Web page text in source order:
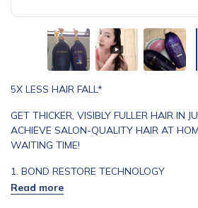
5X LESS HAIR FALL*
GET THICKER, VISIBLY FULLER HAIR IN
ACHIEVE SALON-QUALITY HAIR AT
WAITING TIME!
1. BOND RESTORE TECHNOLOGY
Formulated with a blend of Seaweed